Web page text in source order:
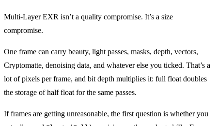
Multi-Layer EXR isn’t a quality compromise. It’s a size
compromise.
One frame can carry beauty, light passes, masks, depth, vectors,
Cryptomatte, denoising data, and whatever else you ticked. That’s a
lot of pixels per frame, and bit depth multiplies it: full float doubles
the storage of half float for the same passes.
If frames are getting unreasonable, the first question is whether you